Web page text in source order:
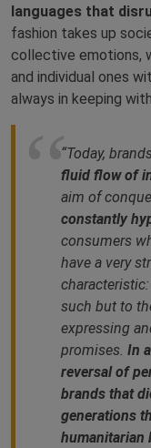
languages that
fashion takes up
collective emotions,
and individual ones
always in keeping
“Today,
fluid flow of
aim of
constantly
consumers
have a very
such but to
expressing
promises. In
reversal of
brands that
generations
humanitarian